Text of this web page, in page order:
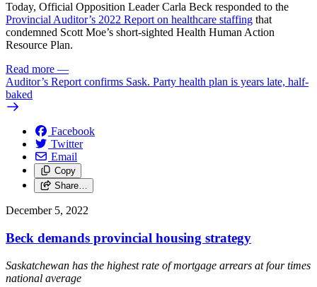
Today, Official Opposition Leader Carla Beck responded to the
Provincial Auditor’s 2022 Report on healthcare staffing that
condemned Scott Moe’s short-sighted Health Human Action
Resource Plan.
Read more —
Auditor’s Report confirms Sask. Party health plan is years late, half-
baked
Facebook
Twitter
Email
Copy
Share…
December 5, 2022
Beck demands provincial housing strategy
Saskatchewan has the highest rate of mortgage arrears at four times
national average